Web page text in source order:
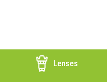
Lenses